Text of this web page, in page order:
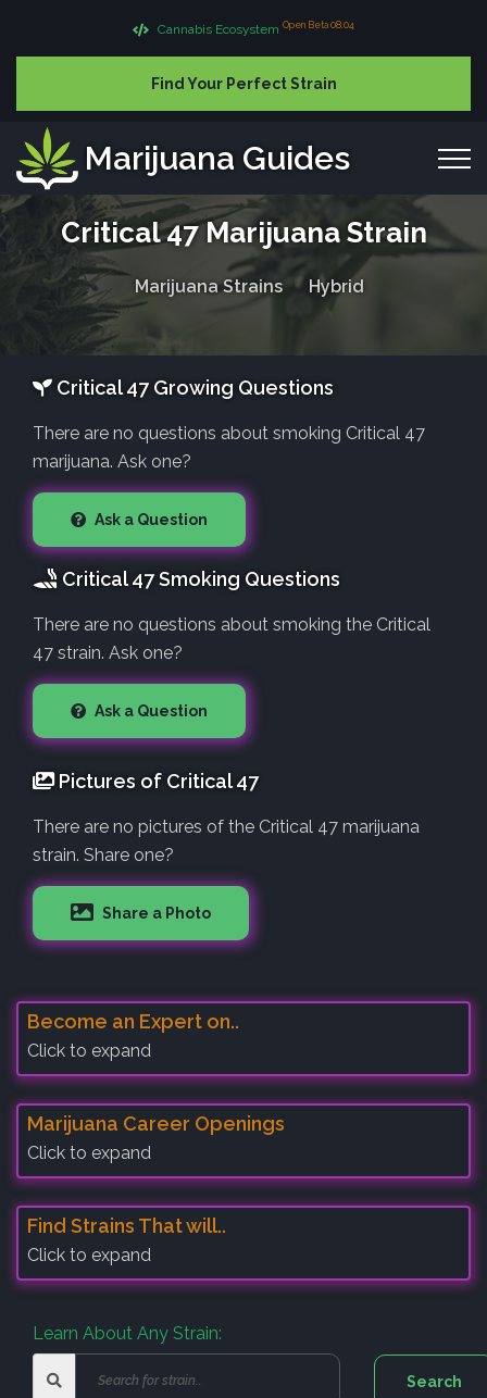
Cannabis Ecosystem Open Beta 08.04
Find Your Perfect Strain
Marijuana Guides
Critical 47 Marijuana Strain
Marijuana Strains Hybrid
Critical 47 Growing Questions
There are no questions about smoking Critical 47
marijuana. Ask one?
Ask a Question
Critical 47 Smoking Questions
There are no questions about smoking the Critical
47 strain. Ask one?
Ask a Question
Pictures of Critical 47
There are no pictures of the Critical 47 marijuana
strain. Share one?
Share a Photo
Become an Expert on..
Click to expand
Marijuana Career Openings
Click to expand
Find Strains That will..
Click to expand
Learn About Any Strain: